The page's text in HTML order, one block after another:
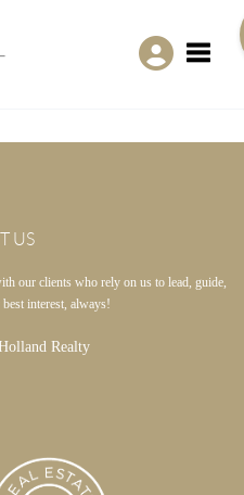
US
our clients who rely on us to lead, guide,
interest, always!
Realty